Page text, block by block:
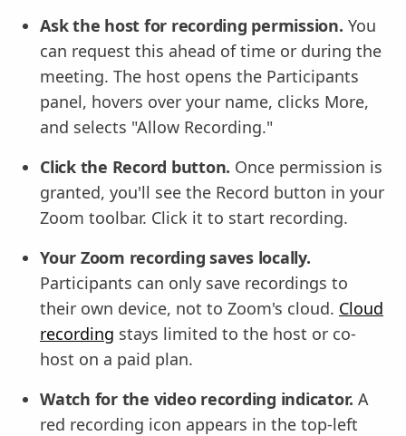
Ask the host for recording permission. You
can request this ahead of time or during the
meeting. The host opens the Participants
panel, hovers over your name, clicks More,
and selects "Allow Recording."
Click the Record button. Once permission is
granted, you'll see the Record button in your
Zoom toolbar. Click it to start recording.
Your Zoom recording saves locally.
Participants can only save recordings to
their own device, not to Zoom's cloud. Cloud
recording stays limited to the host or co-
host on a paid plan.
Watch for the video recording indicator. A
red recording icon appears in the top-left